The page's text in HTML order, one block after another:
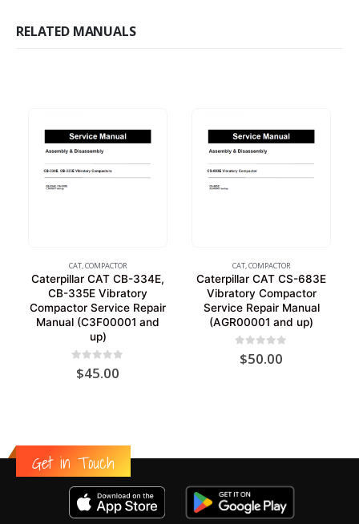
RELATED MANUALS
CAT,COMPACTOR
Caterpillar CAT CB-334E,
CB-335E Vibratory
Compactor Service Repair
Manual (C3F00001 and
up)
out of 5
$45.00
CAT,COMPACTOR
Caterpillar CAT CS-683E
Vibratory Compactor
Service Repair Manual
(AGR00001 and up)
out of 5
$50.00
Get in Touch